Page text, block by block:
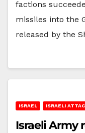
factions
missiles into the
released by the
ISRAEL ISRAELI
Israeli Army